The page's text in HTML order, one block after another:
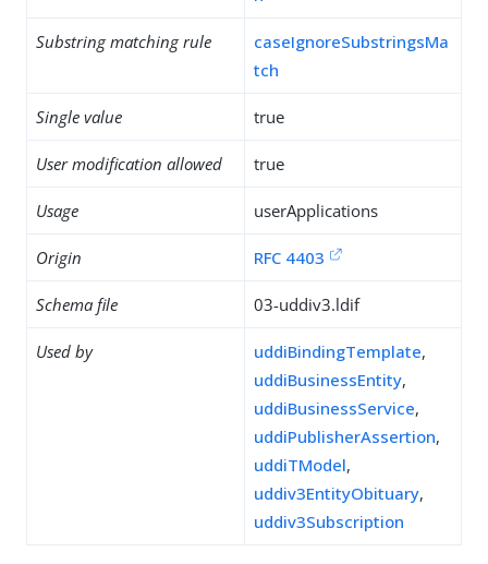
Substring matching rule
caseIgnoreSubstringsMa
tch
Single value true
User modification allowed true
Usage userApplications
Origin RFC 4403
Schema file 03-uddiv3.ldif
Used by uddiBindingTemplate,
uddiBusinessEntity,
uddiBusinessService,
uddiPublisherAssertion,
uddiTModel,
uddiv3EntityObituary,
uddiv3Subscription